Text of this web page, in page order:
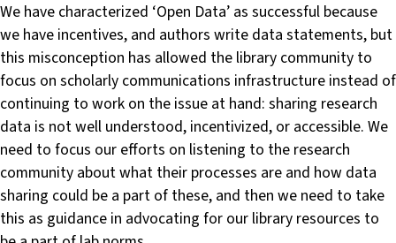
We have characterized ‘Open Data’ as successful because
we have incentives, and authors write data statements, but
this misconception has allowed the library community to
focus on scholarly communications infrastructure instead of
continuing to work on the issue at hand: sharing research
data is not well understood, incentivized, or accessible. We
need to focus our efforts on listening to the research
community about what their processes are and how data
sharing could be a part of these, and then we need to take
this as guidance in advocating for our library resources to